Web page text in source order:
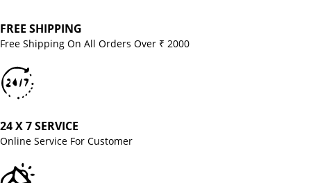
FREE SHIPPING
Free Shipping On All Orders Over ₹ 2000
24 X 7 SERVICE
Online Service For Customer